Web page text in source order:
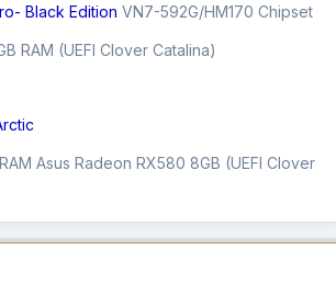
Black Edition VN7-592G/HM170 Chipset
RAM (UEFI Clover Catalina)
Asus Radeon RX580 8GB (UEFI Clover